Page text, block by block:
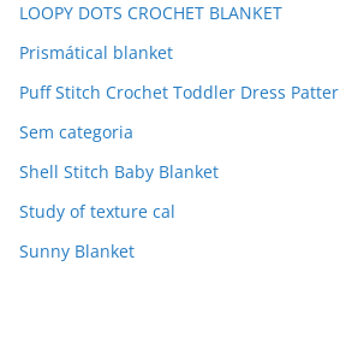
LOOPY DOTS CROCHET BLANKET
Prismátical blanket
Puff Stitch Crochet Toddler Dress
Sem categoria
Shell Stitch Baby Blanket
Study of texture cal
Sunny Blanket